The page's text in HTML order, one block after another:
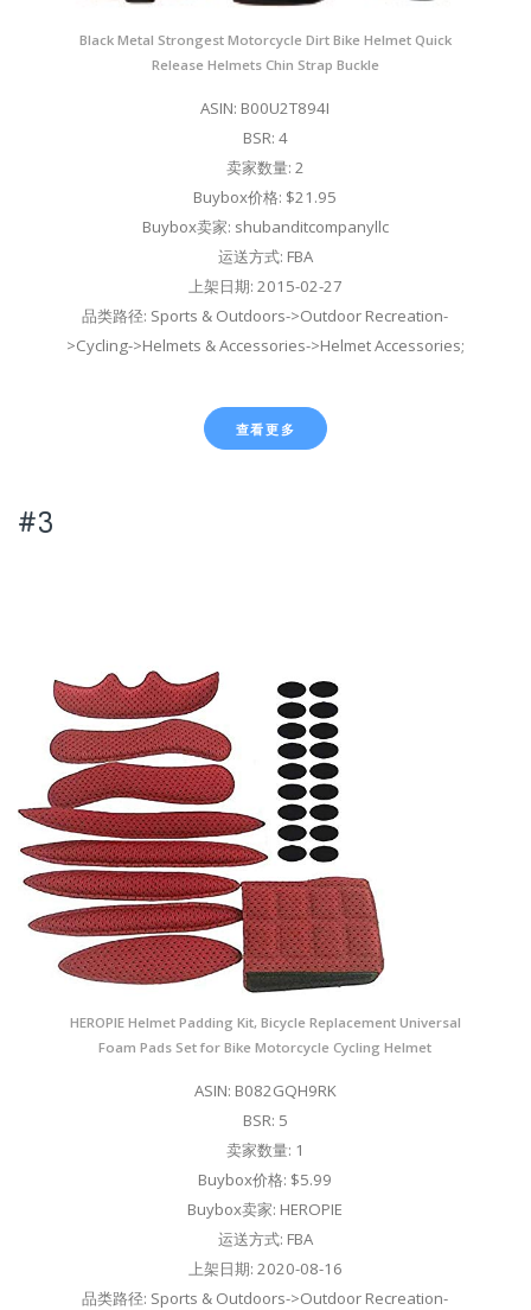
Black Metal Strongest Motorcycle Dirt Bike Helmet Quick
Release Helmets Chin Strap Buckle
ASIN: B00U2T894I
BSR: 4
卖家数量: 2
Buybox价格: $21.95
Buybox卖家: shubanditcompanyllc
运送方式: FBA
上架日期: 2015-02-27
品类路径: Sports & Outdoors->Outdoor Recreation-
>Cycling->Helmets & Accessories->Helmet Accessories;
查看更多
#3
HEROPIE Helmet Padding Kit, Bicycle Replacement Universal
Foam Pads Set for Bike Motorcycle Cycling Helmet
ASIN: B082GQH9RK
BSR: 5
卖家数量: 1
Buybox价格: $5.99
Buybox卖家: HEROPIE
运送方式: FBA
上架日期: 2020-08-16
品类路径: Sports & Outdoors->Outdoor Recreation-